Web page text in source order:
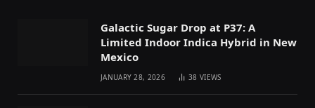
Galactic Sugar Drop at P37: A
Limited Indoor Indica Hybrid in New
Mexico
JANUARY 28, 2026 38VIEWS